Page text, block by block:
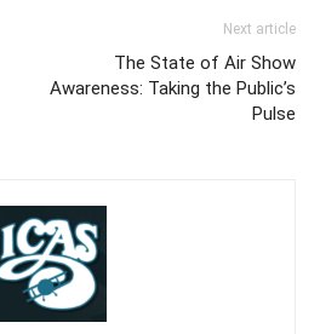
Next article
The State of Air Show
Awareness: Taking the Public’s
Pulse